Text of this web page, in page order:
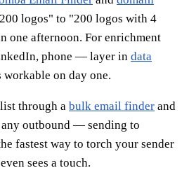
logos" to "200 logos with 4
one afternoon. For enrichment
phone — layer in data
workable on day one.
through a bulk email finder and
outbound — sending to
fastest way to torch your sender
sees a touch.